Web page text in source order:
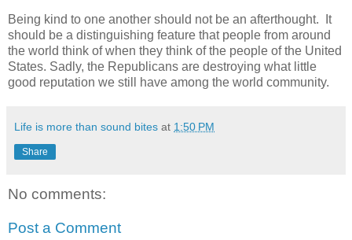
Being kind to one another should not be an afterthought. It
should be a distinguishing feature that people from around
the world think of when they think of the people of the United
States. Sadly, the Republicans are destroying what little
good reputation we still have among the world community.
Life is more than sound bites at 1:50 PM
Share
No comments:
Post a Comment